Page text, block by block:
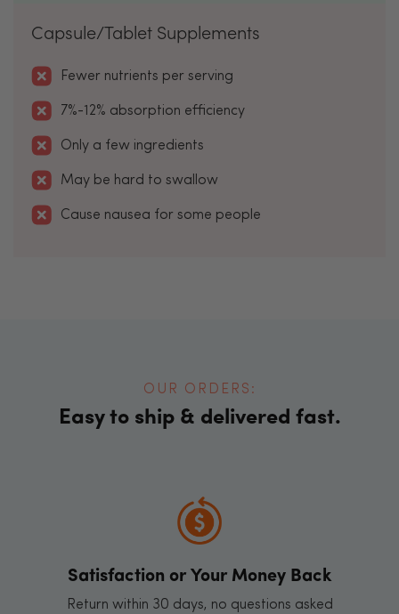
Capsule/Tablet Supplements
Fewer nutrients per serving
7%-12% absorption efficiency
Only a few ingredients
May be hard to swallow
Cause nausea for some people
OUR ORDERS:
Easy to ship & delivered fast.
Satisfaction or Your Money Back
Return within 30 days, no questions asked